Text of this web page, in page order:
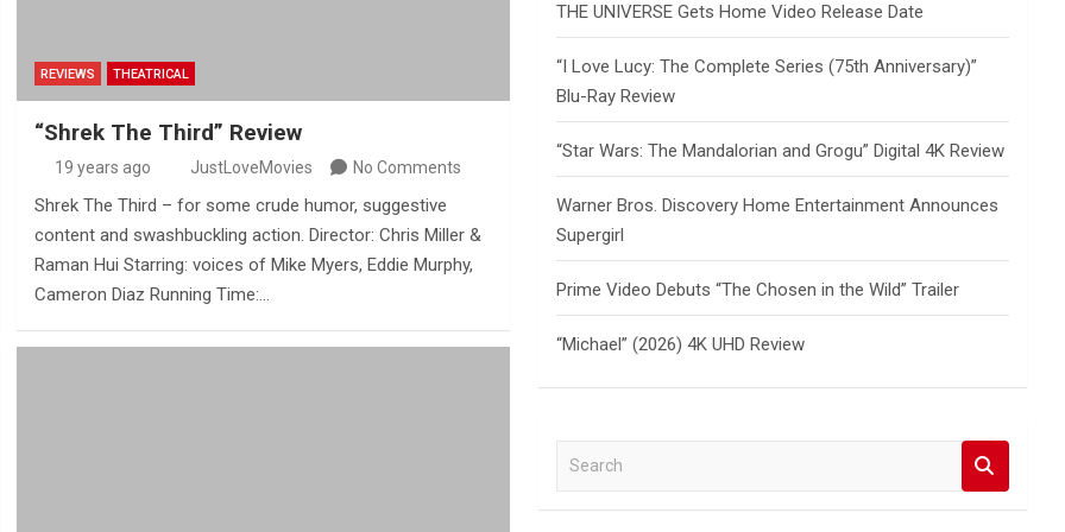
REVIEWS THEATRICAL
“Shrek The Third” Review
19 years ago JustLoveMovies No Comments
Shrek The Third – for some crude humor, suggestive
content and swashbuckling action. Director: Chris Miller &
Raman Hui Starring: voices of Mike Myers, Eddie Murphy,
Cameron Diaz Running Time:…
THE UNIVERSE Gets Home Video Release Date
“I Love Lucy: The Complete Series (75th Anniversary)”
Blu-Ray Review
“Star Wars: The Mandalorian and Grogu” Digital 4K Review
Warner Bros. Discovery Home Entertainment Announces
Supergirl
Prime Video Debuts “The Chosen in the Wild” Trailer
“Michael” (2026) 4K UHD Review
a